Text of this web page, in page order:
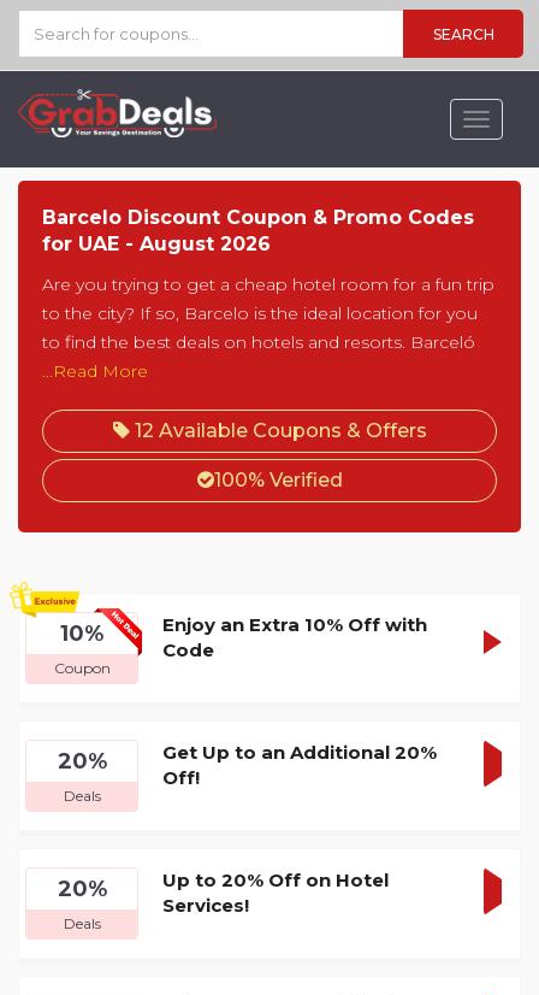
SEARCH
Toggle
Barcelo Discount Coupon & Promo Codes
for UAE - August 2026
Are you trying to get a cheap hotel room for a fun trip
to the city? If so, Barcelo is the ideal location for you
to find the best deals on hotels and resorts. Barceló
...Read More
12 Available Coupons & Offers
100% Verified
10%
Coupon
Enjoy an Extra 10% Off with
Code
SHOW
20%
Deals
Get Up to an Additional 20%
Off!
20%
Deals
Up to 20% Off on Hotel
Services!